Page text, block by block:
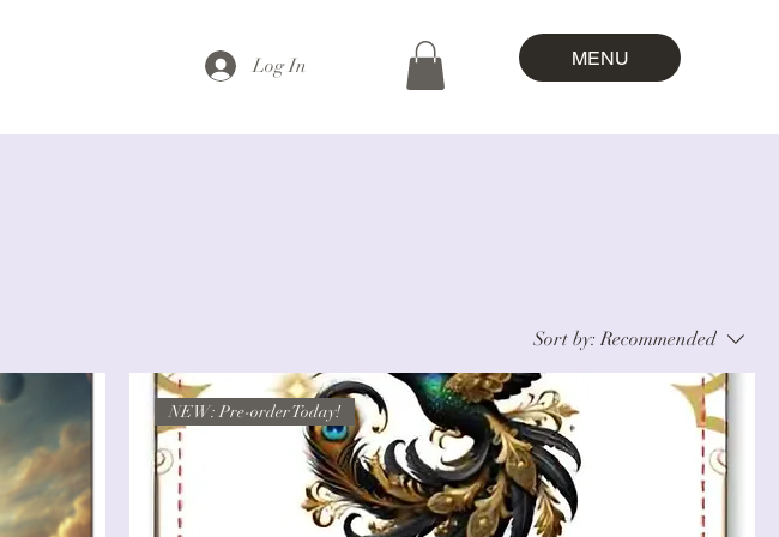
Log In MENU
Sort by: Recommended
NEW: Pre-order Today!